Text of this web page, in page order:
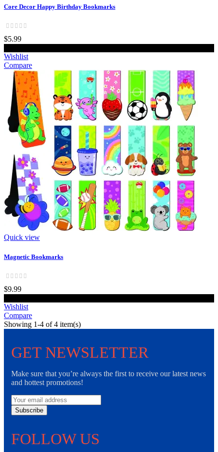
Core Decor Happy Birthday Bookmarks
$5.99
Wishlist
Compare
Quick view
Magnetic Bookmarks
$9.99
Wishlist
Compare
Showing 1-4 of 4 item(s)
GET NEWSLETTER
Make sure that you’re always the first to receive our latest news
and hottest promotions!
Subscribe
FOLLOW US